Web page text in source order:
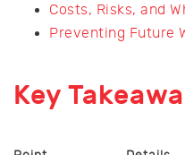
Costs, Risks, and
Preventing Future
Key